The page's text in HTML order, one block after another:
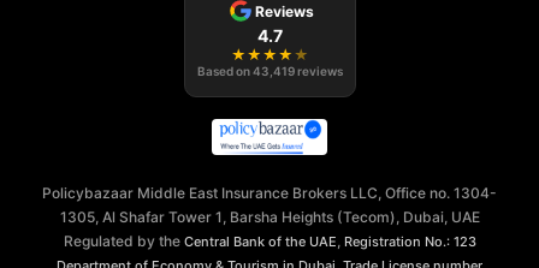
Reviews
4.7
★ ★ ★ ★ ★
Based on43,419 reviews
Policybazaar Middle East Insurance Brokers LLC, Office no. 1304-
1305, Al Shafar Tower 1, Barsha Heights (Tecom), Dubai, UAE
Regulated by the Central Bank of the UAE, Registration No.: 123